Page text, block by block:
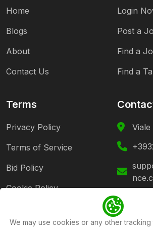
Home
Blogs
About
Contact Us
Login
Post a
Find a
Find a
Terms
Privacy Policy
Terms of Service
Bid Policy
Cookie Policy
Follow Us
We may use cookies or any other